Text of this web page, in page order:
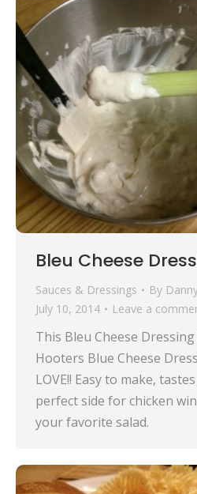
Bleu Cheese
Sauces & Dressings By
July 10, 2014
Leave a
This Bleu Cheese
Hooters Blue Cheese
LOVE!! Easy to make,
perfect side for chicken
your favorite salad.